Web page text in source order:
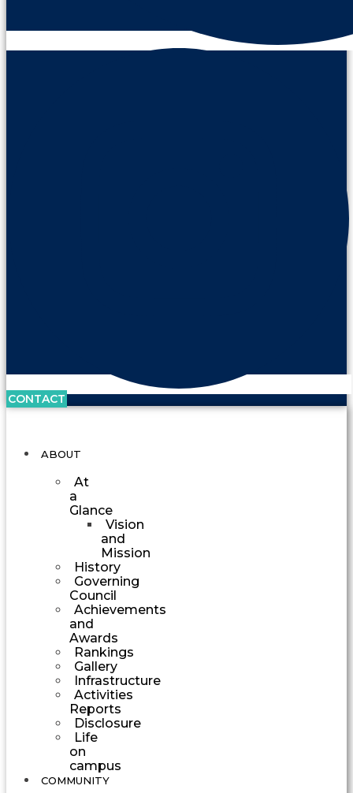
CONTACT
ABOUT
At
a
Glance
Vision
and
Mission
History
Governing
Council
Achievements
and
Awards
Rankings
Gallery
Infrastructure
Activities
Reports
Disclosure
Life
on
campus
COMMUNITY